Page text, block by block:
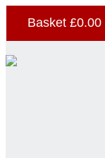
Basket £0.00